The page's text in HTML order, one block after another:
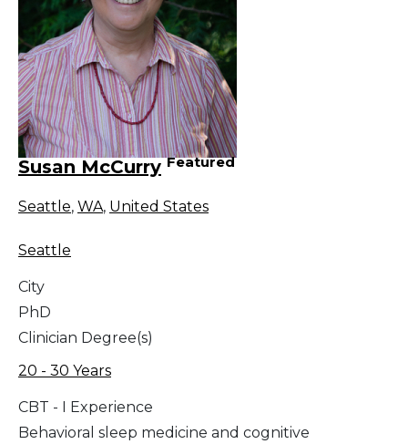
Susan McCurry Featured
Seattle, WA, United States
Seattle
City
PhD
Clinician Degree(s)
20 - 30 Years
CBT - I Experience
Behavioral sleep medicine and cognitive